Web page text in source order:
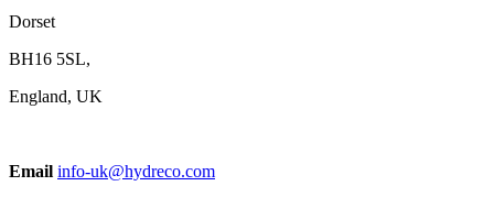
Dorset
BH16 5SL,
England, UK
Email info-uk@hydreco.com